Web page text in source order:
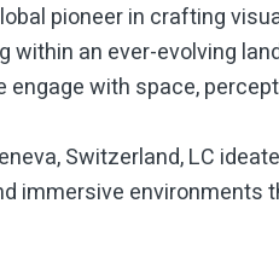
pioneer in crafting
within an ever-evolving
with space,
,Switzerland, LC
immersive